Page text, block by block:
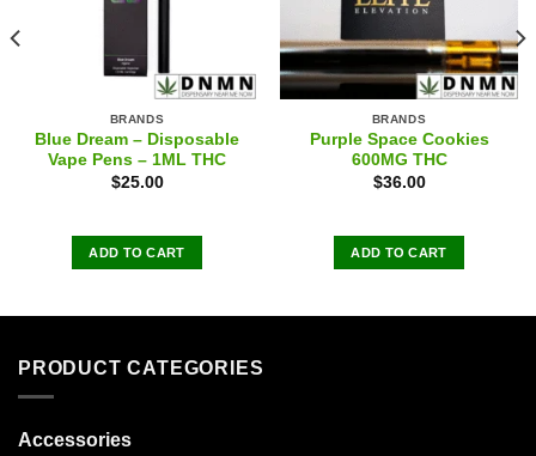
BRANDS
Blue Dream – Disposable
Vape Pens – 1ML THC
$25.00
ADD TO CART
BRANDS
Purple Space Cookies
600MG THC
$36.00
ADD TO CART
PRODUCT CATEGORIES
Accessories